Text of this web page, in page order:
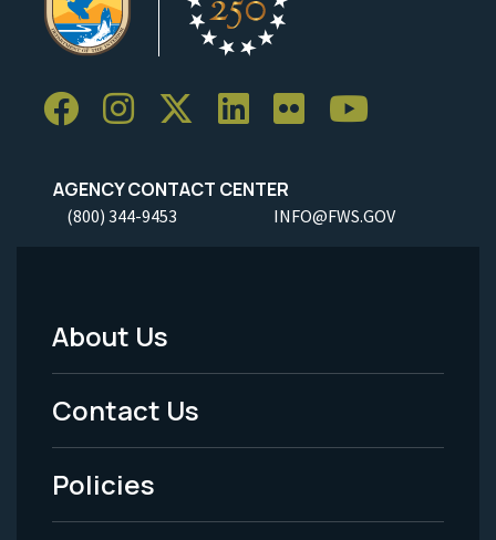
AGENCY CONTACT CENTER
(800) 344-9453 INFO@FWS.GOV
Footer
Menu
-
Legal
About Us
Contact Us
Policies